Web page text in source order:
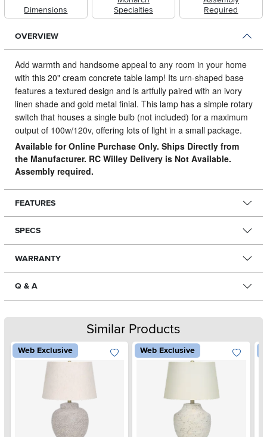
Dimensions
Specialties
Required
OVERVIEW
Add warmth and handsome appeal to any room in your home
with this 20" cream concrete table lamp! Its urn-shaped base
features a textured design and is artfully paired with an ivory
linen shade and gold metal finial. This lamp has a simple rotary
switch that houses a single bulb (not included) for a maximum
output of 100w/120v, offering lots of light in a small package.
Available for Online Purchase Only. Ships Directly from
the Manufacturer. RC Willey Delivery is Not Available.
Assembly required.
FEATURES
SPECS
WARRANTY
Q & A
Similar Products
Web Exclusive Web Exclusive